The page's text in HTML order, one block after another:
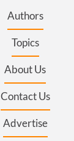
Authors
Topics
About Us
Contact Us
Advertise